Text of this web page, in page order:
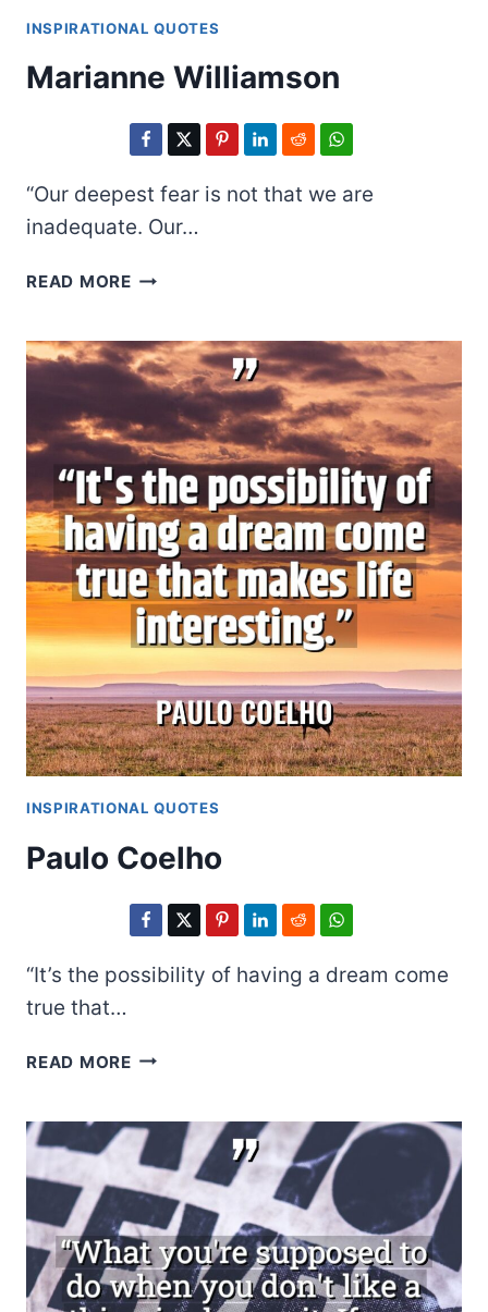
INSPIRATIONAL QUOTES
Marianne Williamson
“Our deepest fear is not that we are
inadequate. Our…
READ MOREMARIANNE
INSPIRATIONAL QUOTES
Paulo Coelho
“It’s the possibility of having a dream come
true that…
READ MOREPAULO